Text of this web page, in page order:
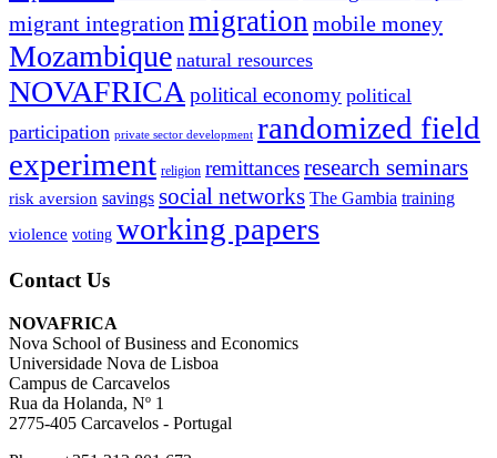
migrant integrationmigration mobile money
Mozambique natural resources
NOVAFRICApolitical economy political
participation private sector development randomized field
experiment religion remittancesresearch seminars
risk aversion savings social networks The Gambia training
violence voting working papers
Contact Us
NOVAFRICA
Nova School of Business and Economics
Universidade Nova de Lisboa
Campus de Carcavelos
Rua da Holanda, Nº 1
2775-405 Carcavelos - Portugal